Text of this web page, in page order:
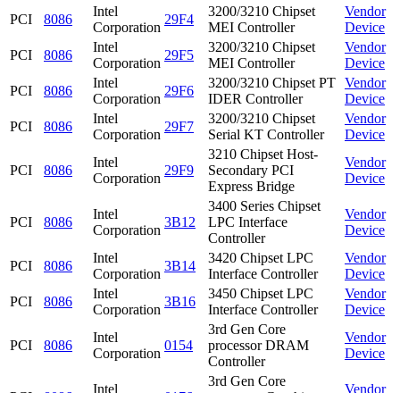
PCI 8086
Intel
Corporation
29F4
3200/3210 Chipset
MEI Controller
Vendor
Device
PCI
8086
Intel
Corporation
29F5
3200/3210 Chipset
MEI Controller
Vendor
Device
PCI
8086
Intel
Corporation
29F6
3200/3210 Chipset PT
IDER Controller
Vendor
Device
PCI
8086
Intel
Corporation
29F7
3200/3210 Chipset
Serial KT Controller
Vendor
Device
PCI 8086
Intel
Corporation
29F9
3210 Chipset Host-
Secondary PCI
Express Bridge
Vendor
Device
PCI 8086
Intel
Corporation
3B12
3400 Series Chipset
LPC Interface
Controller
Vendor
Device
PCI 8086
Intel
Corporation
3B14
3420 Chipset LPC
Interface Controller
Vendor
Device
PCI
8086
Intel
Corporation
3B16
3450 Chipset LPC
Interface Controller
Vendor
Device
PCI 8086
Intel
Corporation
0154
3rd Gen Core
processor DRAM
Controller
Vendor
Device
Intel
3rd Gen Core
Vendor